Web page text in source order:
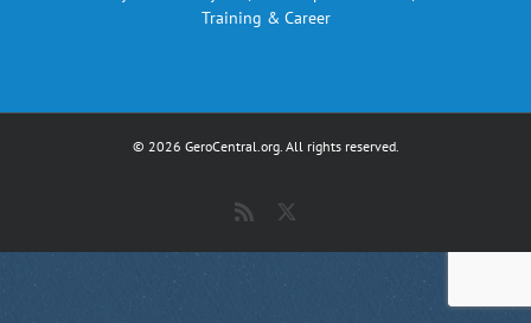
Training & Career
© 2026 GeroCentral.org. All rights reserved.
Rss